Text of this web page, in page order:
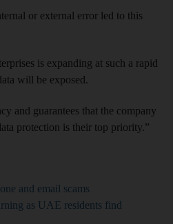
or external error led to this
is expanding at such a rapid
will be exposed.
and guarantees that the company
protection is their top priority.”
and email scams
as UAE residents find